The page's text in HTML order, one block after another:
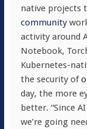
native projects
community
activity around
Notebook,
Kubernetes-
the security of
day, the more
better. “Since
we’re going